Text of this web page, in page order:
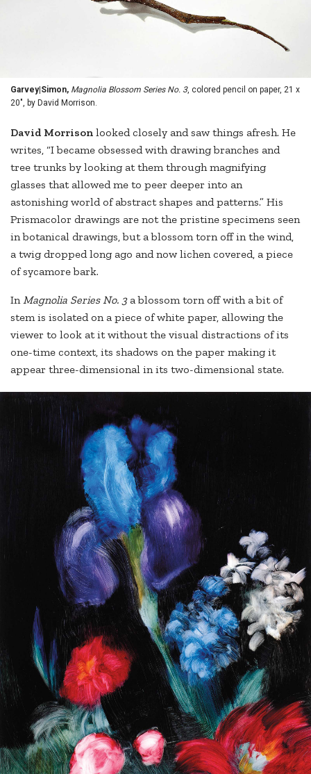
Garvey|Simon, Magnolia Blossom Series No. 3, colored pencil on paper, 21 x
20", by David Morrison.
David Morrison looked closely and saw things afresh. He
writes, “I became obsessed with drawing branches and
tree trunks by looking at them through magnifying
glasses that allowed me to peer deeper into an
astonishing world of abstract shapes and patterns.” His
Prismacolor drawings are not the pristine specimens seen
in botanical drawings, but a blossom torn off in the wind,
a twig dropped long ago and now lichen covered, a piece
of sycamore bark.
In Magnolia Series No. 3a blossom torn off with a bit of
stem is isolated on a piece of white paper, allowing the
viewer to look at it without the visual distractions of its
one-time context, its shadows on the paper making it
appear three-dimensional in its two-dimensional state.